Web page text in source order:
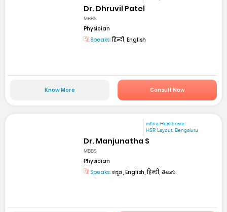
Dr. Dhruvil Patel
MBBS
Physician
Speaks:हिन्दी, English
Know More Consult Now
mfine Healthcare
HSR Layout, Bengaluru
Dr. Manjunatha S
MBBS
Physician
Speaks: ಕನ್ನಡ, English, हिन्दी, తెలుగు